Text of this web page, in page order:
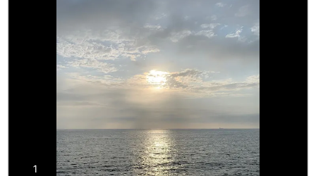
1 photos